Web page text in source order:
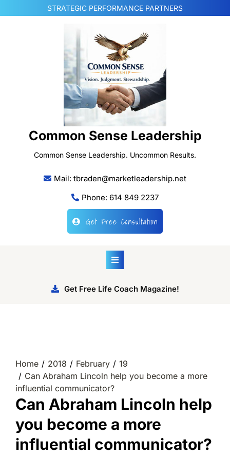
to
STRATEGIC PERFORMANCE PARTNERS
Common Sense Leadership
Common Sense Leadership. Uncommon Results.
Mail: tbraden@marketleadership.net
Phone: 614 849 2237
Get Free Consultation
Get Free Life Coach Magazine!
Home 2018 February
19
Can Abraham Lincoln help you become a more
influential communicator?
Can Abraham Lincoln help
you become a more
influential communicator?